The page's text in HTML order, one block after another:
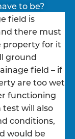
to be?
field is
there must
property for it
ground
field – if
are too wet
functioning
will also
conditions,
would be